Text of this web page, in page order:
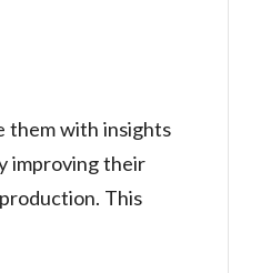
them with insights
improving their
This